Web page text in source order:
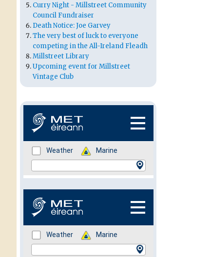
Curry Night - Millstreet Community
Council Fundraiser
Death Notice: Joe Garvey
The very best of luck to everyone
competing in the All-Ireland Fleadh
Millstreet Library
Upcoming event for Millstreet
Vintage Club